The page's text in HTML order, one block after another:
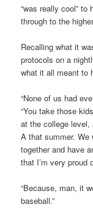
“was really cool” to
through to the
Recalling what it
protocols on a
what it all meant to
“None of us had
“You take those
at the college level,
A that summer. We
together and have
that I’m very proud
“Because, man, it
baseball.”